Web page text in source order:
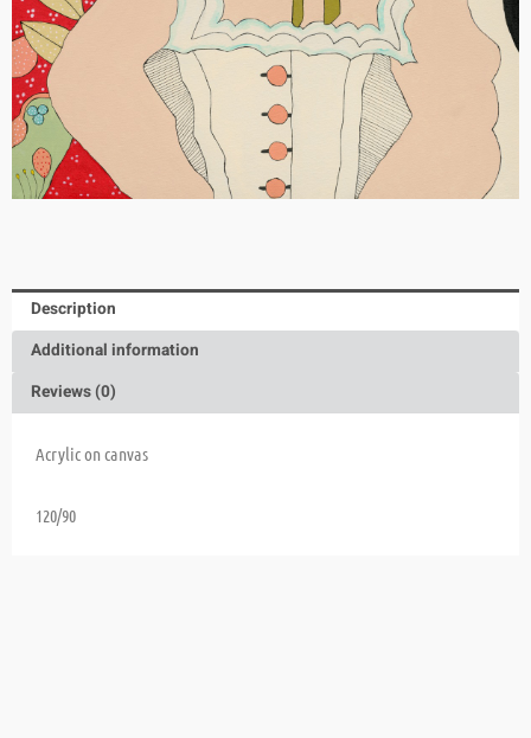
Description
Additional information
Reviews (0)
Acrylic on canvas
120/90